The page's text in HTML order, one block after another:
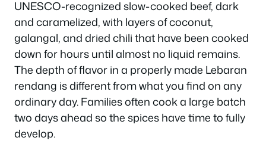
UNESCO-recognized slow-cooked beef, dark
and caramelized, with layers of coconut,
galangal, and dried chili that have been cooked
down for hours until almost no liquid remains.
The depth of flavor in a properly made Lebaran
rendang is different from what you find on any
ordinary day. Families often cook a large batch
two days ahead so the spices have time to fully
develop.